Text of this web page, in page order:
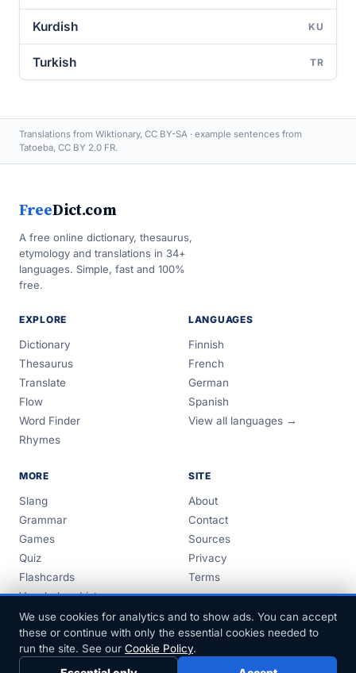
Kurdish KU
Turkish TR
Translations from Wiktionary, CC BY-SA · example sentences from
Tatoeba, CC BY 2.0 FR.
FreeDict.com
A free online dictionary, thesaurus,
etymology and translations in 34+
languages. Simple, fast and 100%
free.
EXPLORE
Dictionary
Thesaurus
Translate
Flow
Word Finder
Rhymes
LANGUAGES
Finnish
French
German
Spanish
View all languages →
MORE
Slang
Grammar
Games
Quiz
Flashcards
Vocabulary Lists
Guides
SITE
About
Contact
Sources
Privacy
Terms
We use cookies for analytics and to show ads. You can accept
these or continue with only the essential cookies needed to
run the site. See our Cookie Policy.